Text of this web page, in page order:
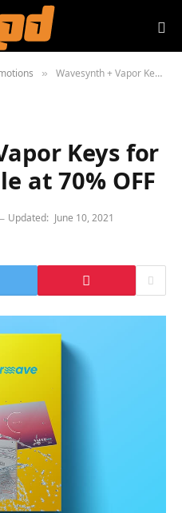
» Wavesynth + Vapor Keys for Kontakt on sale at 70% OFF
Keys for
at 70% OFF
Updated: June 10, 2021